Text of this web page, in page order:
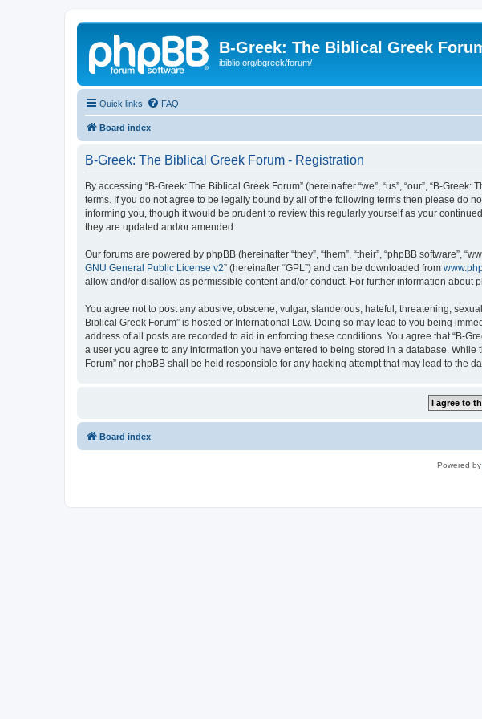
B-Greek: The Biblical Greek
ibiblio.org/bgreek/forum/
Quick links FAQ
Board index
B-Greek: The Biblical Greek Forum - Registration
By accessing “B-Greek: The Biblical Greek Forum” (hereinafter “we”, “us”, “our”, “B-
terms. If you do not agree to be legally bound by all of the following terms then please do
informing you, though it would be prudent to review this regularly yourself as your
they are updated and/or amended.
Our forums are powered by phpBB (hereinafter “they”, “them”, “their”, “phpBB software”,
GNU General Public License v2” (hereinafter “GPL”) and can be downloaded from
allow and/or disallow as permissible content and/or conduct. For further information about
You agree not to post any abusive, obscene, vulgar, slanderous, hateful, threatening,
Biblical Greek Forum” is hosted or International Law. Doing so may lead to you being
address of all posts are recorded to aid in enforcing these conditions. You agree that “B-
a user you agree to any information you have entered to being stored in a database.
Forum” nor phpBB shall be held responsible for any hacking attempt that may lead to the
Board index
Powered by